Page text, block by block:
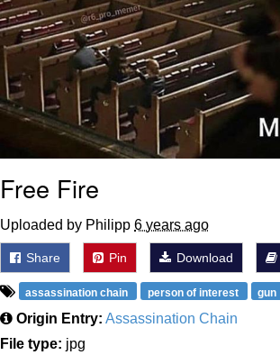
Free Fire
Uploaded by Philipp 6 years ago
Share Pin Download
assassination chain person of interest gun
Origin Entry: Assassination Chain
File type: jpg